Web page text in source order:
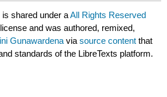
is shared under aAll Rights Reserved
license and was authored, remixed,
Gunawardena viasource content that
standards of the LibreTexts platform.